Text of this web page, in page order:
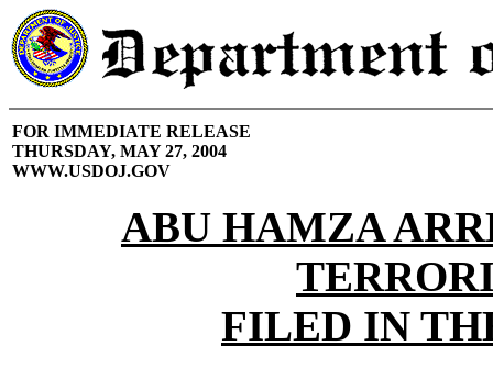
FOR IMMEDIATE RELEASE
THURSDAY, MAY 27, 2004
WWW.USDOJ.GOV
ABU HAMZA
FILED IN